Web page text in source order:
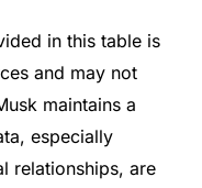
in this table is
and may not
maintains a
especially
relationships, are